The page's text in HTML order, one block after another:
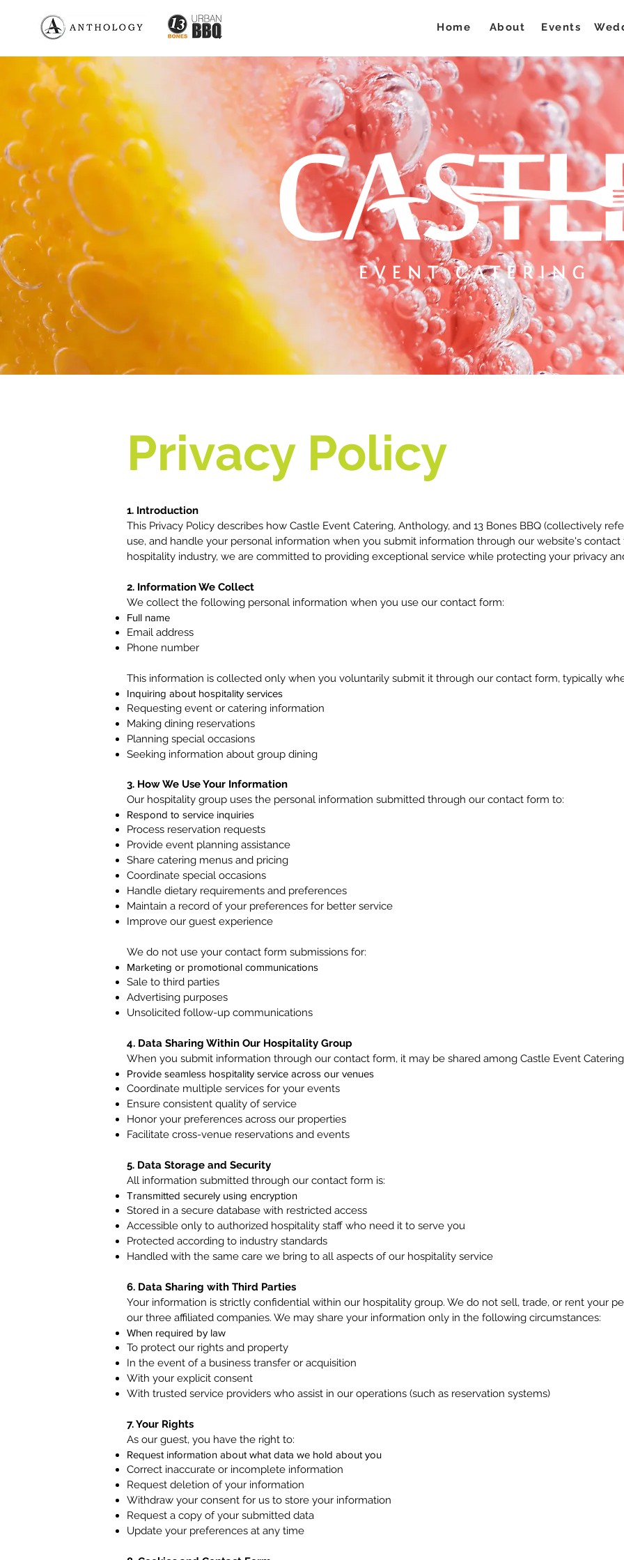
Home About Events
Privacy Policy
1. Introduction
This Privacy Policy describes how Castle Event Catering, Anthology, and 13 Bones BBQ (collectively
use, and handle your personal information when you submit information through our website's
hospitality industry, we are committed to providing exceptional service while protecting your privacy
2. Information We Collect
We collect the following personal information when you use our contact form:
Full name
Email address
Phone number
This information is collected only when you voluntarily submit it through our contact form, typically
Inquiring about hospitality services
Requesting event or catering information
Making dining reservations
Planning special occasions
Seeking information about group dining
3. How We Use Your Information
Our hospitality group uses the personal information submitted through our contact form to:
Respond to service inquiries
Process reservation requests
Provide event planning assistance
Share catering menus and pricing
Coordinate special occasions
Handle dietary requirements and preferences
Maintain a record of your preferences for better service
Improve our guest experience
We do not use your contact form submissions for:
Marketing or promotional communications
Sale to third parties
Advertising purposes
Unsolicited follow-up communications
4. Data Sharing Within Our Hospitality Group
When you submit information through our contact form, it may be shared among Castle Event
Provide seamless hospitality service across our venues
Coordinate multiple services for your events
Ensure consistent quality of service
Honor your preferences across our properties
Facilitate cross-venue reservations and events
5. Data Storage and Security
All information submitted through our contact form is:
Transmitted securely using encryption
Stored in a secure database with restricted access
Accessible only to authorized hospitality staff who need it to serve you
Protected according to industry standards
Handled with the same care we bring to all aspects of our hospitality service
6. Data Sharing with Third Parties
Your information is strictly confidential within our hospitality group. We do not sell, trade, or rent your
our three affiliated companies. We may share your information only in the following circumstances:
When required by law
To protect our rights and property
In the event of a business transfer or acquisition
With your explicit consent
With trusted service providers who assist in our operations (such as reservation systems)
7. Your Rights
As our guest, you have the right to:
Request information about what data we hold about you
Correct inaccurate or incomplete information
Request deletion of your information
Withdraw your consent for us to store your information
Request a copy of your submitted data
Update your preferences at any time